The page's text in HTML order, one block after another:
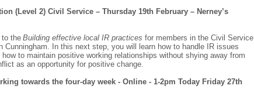
(Level 2) Civil Service – Thursday 19th February – Nerney’s
to the Building effective local IR practices for members in the Civil Service
Cunningham. In this next step, you will learn how to handle IR issues
to maintain positive working relationships without shying away from
as an opportunity for positive change.
towards the four-day week - Online - 1-2pm Today Friday 27th